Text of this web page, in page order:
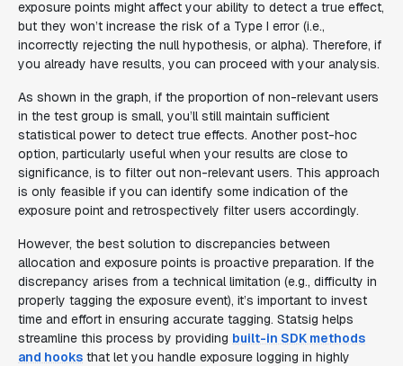
exposure points might affect your ability to detect a true effect,
but they won’t increase the risk of a Type I error (i.e.,
incorrectly rejecting the null hypothesis, or alpha). Therefore, if
you already have results, you can proceed with your analysis.
As shown in the graph, if the proportion of non-relevant users
in the test group is small, you’ll still maintain sufficient
statistical power to detect true effects. Another post-hoc
option, particularly useful when your results are close to
significance, is to filter out non-relevant users. This approach
is only feasible if you can identify some indication of the
exposure point and retrospectively filter users accordingly.
However, the best solution to discrepancies between
allocation and exposure points is proactive preparation. If the
discrepancy arises from a technical limitation (e.g., difficulty in
properly tagging the exposure event), it’s important to invest
time and effort in ensuring accurate tagging. Statsig helps
streamline this process by providing built-in SDK methods
and hooks that let you handle exposure logging in highly